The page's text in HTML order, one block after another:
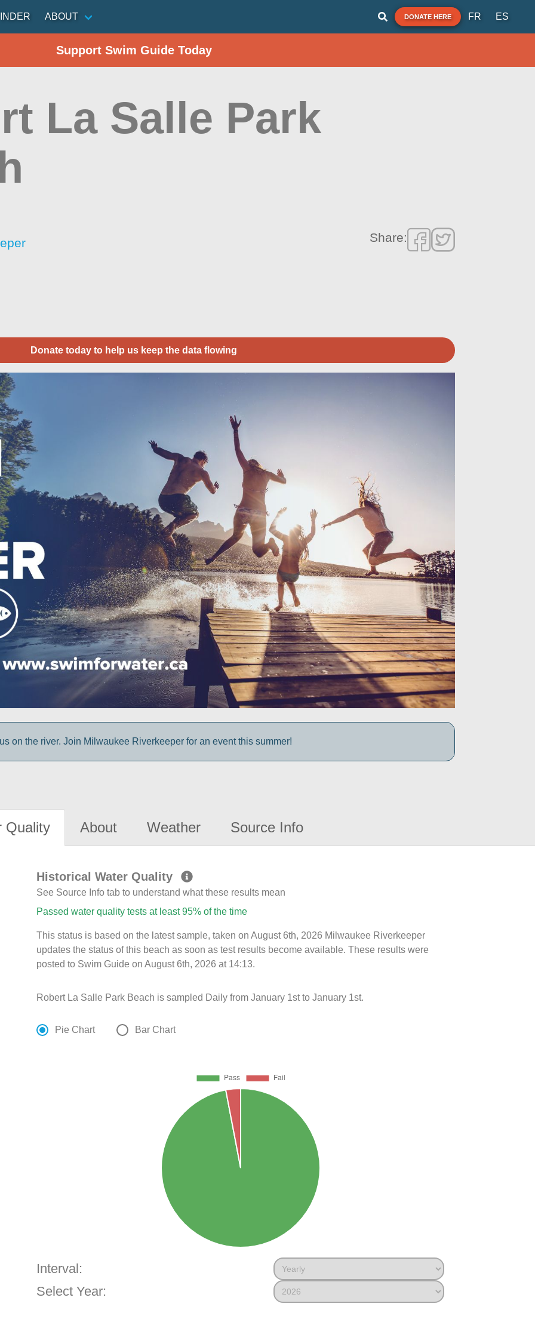
ABOUT DONATE HERE FR ES
Support Swim Guide Today
La Salle Park
Share:
Donate today to help us keep the data flowing
on the river. Join Milwaukee Riverkeeper for an event this summer!
Quality About Weather Source Info
Historical Water Quality
See Source Info tab to understand what these results mean
Passed water quality tests at least 95% of the time
This status is based on the latest sample, taken on August 6th, 2026 Milwaukee Riverkeeper
updates the status of this beach as soon as test results become available. These results were
posted to Swim Guide on August 6th, 2026 at 14:13.
Robert La Salle Park Beach is sampled Daily from January 1st to January 1st.
Pie Chart Bar Chart
Interval:
Select Year: